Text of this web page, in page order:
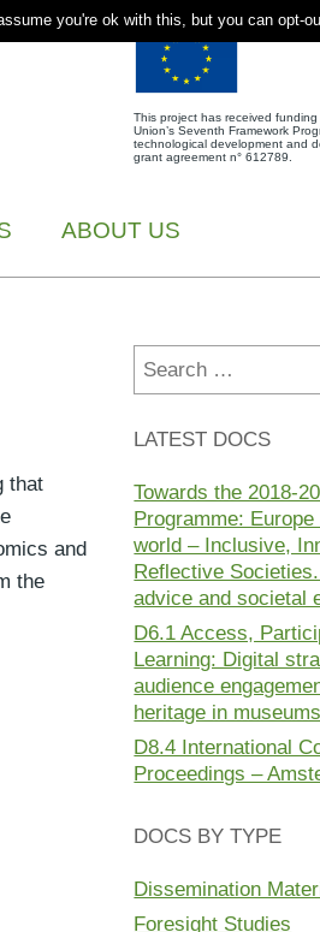
This project has received
Union’s Seventh Framework
technological development and
grant agreement n° 612789.
ABOUT US
that
and
the
for:
LATEST DOCS
Towards the 2018-
Programme:
world – Inclusive,
Reflective
advice and societal
D6.1 Access,
Learning: Digital
audience
heritage in
D8.4 International
Proceedings –
DOCS BY TYPE
Dissemination
Foresight Studies
you're ok with this, but you can opt-